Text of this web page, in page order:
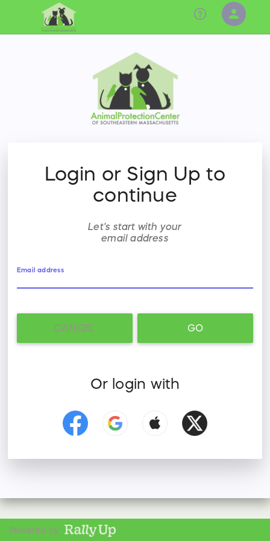
person
Sign in if you have an account with
RallyUp
Login or Sign Up to
continue
Let's start with your
email address
Email address
CANCEL GO
Or login with
Powered by